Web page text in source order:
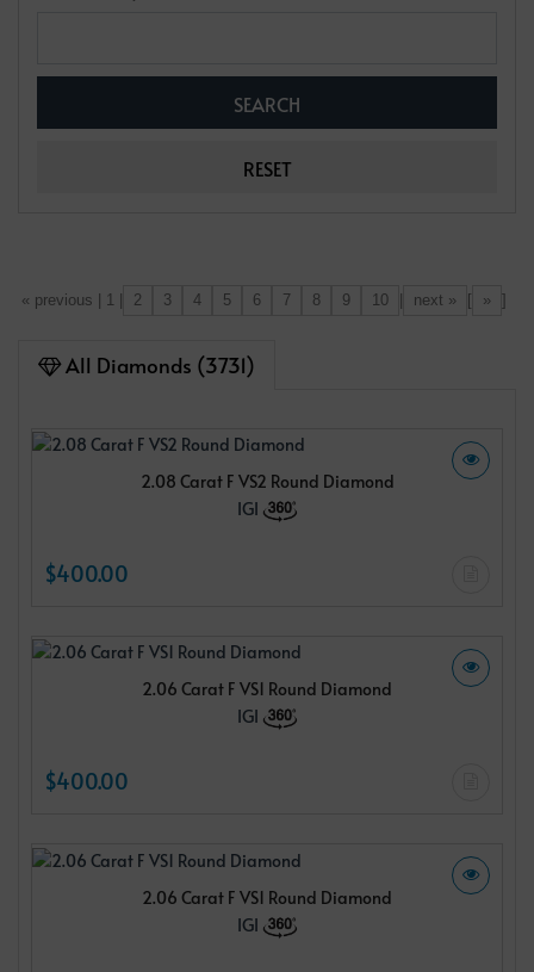
[«] « previous | 1 | 2 3 4 5 6 7 8 9 10 next » [ » ]
All Diamonds (3731)
2.08 Carat F VS2 Round Diamond
IGI
$400.00
2.06 Carat F VS1 Round Diamond
IGI
$400.00
2.06 Carat F VS1 Round Diamond
IGI